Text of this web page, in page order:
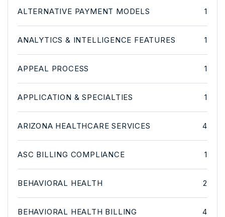
ALTERNATIVE PAYMENT MODELS 1
ANALYTICS & INTELLIGENCE FEATURES 1
APPEAL PROCESS 1
APPLICATION & SPECIALTIES 1
ARIZONA HEALTHCARE SERVICES 4
ASC BILLING COMPLIANCE 1
BEHAVIORAL HEALTH 2
BEHAVIORAL HEALTH BILLING 4